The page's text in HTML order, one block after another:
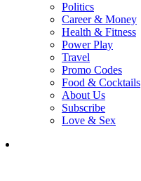
Politics
Career & Money
Health & Fitness
Power Play
Travel
Promo Codes
Food & Cocktails
About Us
Subscribe
Love & Sex